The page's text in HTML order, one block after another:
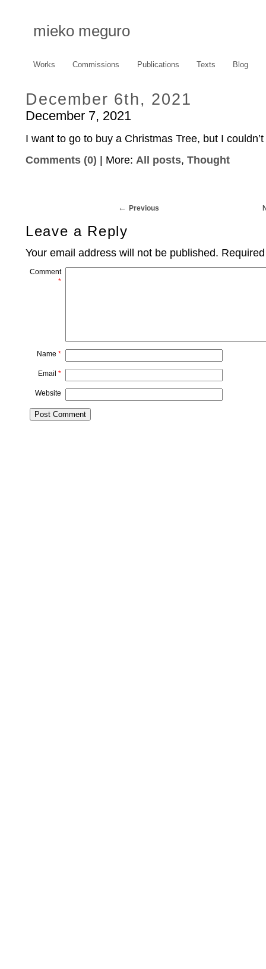
mieko meguro
Works Commissions Publications Texts Blog
December 6th, 2021
December 7, 2021
I want to go to buy a Christmas Tree, but I
Comments (0) | More: All posts, Thought
Previous
Leave a Reply
Your email address will not be published.
Comment
*
Name *
Email *
Website